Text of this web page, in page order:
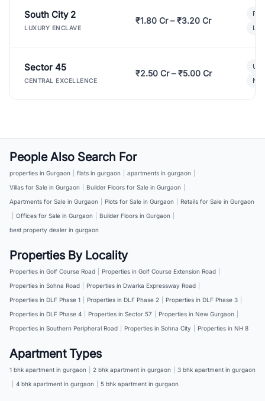
South City 2
LUXURY ENCLAVE
₹1.80 Cr – ₹3.20 Cr
Sector 45
CENTRAL EXCELLENCE
₹2.50 Cr – ₹5.00 Cr
People Also Search For
properties in Gurgaon flats in gurgaon apartments in gurgaon
Villas for Sale in Gurgaon
Builder Floors for Sale in Gurgaon
Apartments for Sale in Gurgaon
Plots for Sale in Gurgaon
Retails for Sale in Gurgaon
Offices for Sale in Gurgaon Builder Floors in Gurgaon
best property dealer in gurgaon
Properties By Locality
Properties in Golf Course Road Properties in Golf Course Extension Road
Properties in Sohna Road
Properties in Dwarka Expressway Road
Properties in DLF Phase 1
Properties in DLF Phase 2 Properties in DLF Phase 3
Properties in DLF Phase 4
Properties in Sector 57 Properties in New Gurgaon
Properties in Southern Peripheral Road
Properties in Sohna City Properties in NH 8
Apartment Types
1 bhk apartment in gurgaon 2 bhk apartment in gurgaon
3 bhk apartment in gurgaon
4 bhk apartment in gurgaon 5 bhk apartment in gurgaon